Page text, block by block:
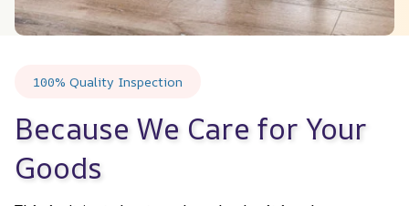
100% Quality Inspection
Because We Care for Your
Goods